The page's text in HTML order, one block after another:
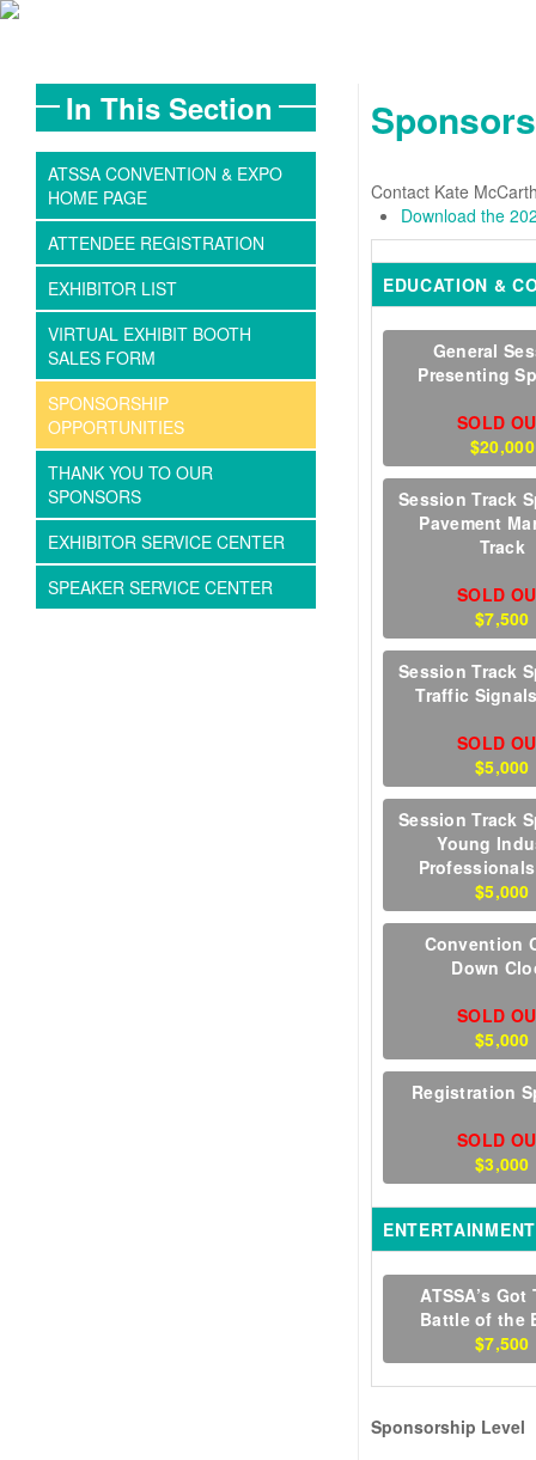
In This Section
ATSSA CONVENTION & EXPO
HOME PAGE
ATTENDEE REGISTRATION
EXHIBITOR LIST
VIRTUAL EXHIBIT BOOTH
SALES FORM
SPONSORSHIP
OPPORTUNITIES
THANK YOU TO OUR
SPONSORS
EXHIBITOR SERVICE CENTER
SPEAKER SERVICE CENTER
Contact Kate
Download the
EDUCATION &
General
Presenting
SOLD
$20,000
Session Track
Pavement
Track
SOLD
$7,500
Session Track
Traffic
SOLD
$5,000
Session Track
Young
$5,000
Convention
Down
SOLD
$5,000
Registration
SOLD
$3,000
ENTERTAINMENT
ATSSA’s Got
Battle of the
$7,500
Sponsorship Level